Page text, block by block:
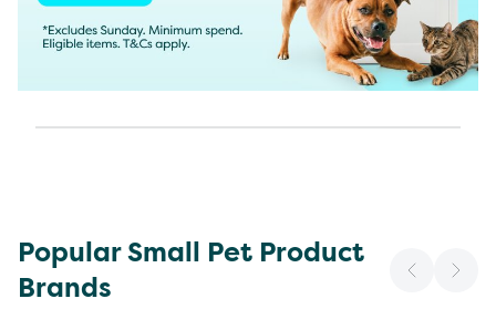
Popular Small Pet Product
Brands